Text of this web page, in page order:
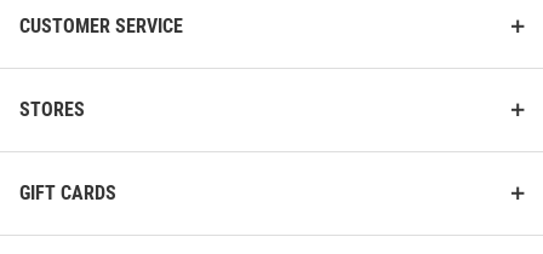
CUSTOMER SERVICE
STORES
GIFT CARDS